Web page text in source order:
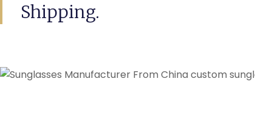
Shipping.